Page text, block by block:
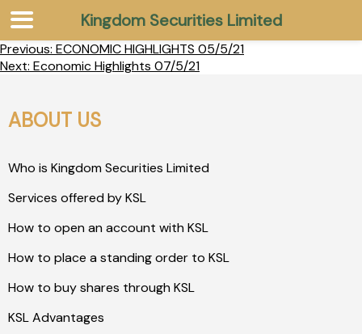
Previous: ECONOMIC HIGHLIGHTS 05/5/21
Next: Economic Highlights 07/5/21
ABOUT US
Who is Kingdom Securities Limited
Services offered by KSL
How to open an account with KSL
How to place a standing order to KSL
How to buy shares through KSL
KSL Advantages
Kingdom Securities Limited